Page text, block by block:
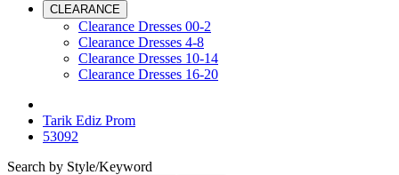
CLEARANCE
Clearance Dresses 00-2
Clearance Dresses 4-8
Clearance Dresses 10-14
Clearance Dresses 16-20
Tarik Ediz Prom
53092
Search by Style/Keyword